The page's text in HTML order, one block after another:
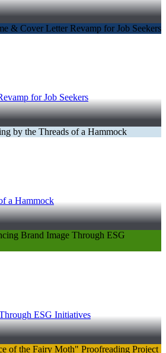
for Job Seekers
a Hammock
ESG Initiatives